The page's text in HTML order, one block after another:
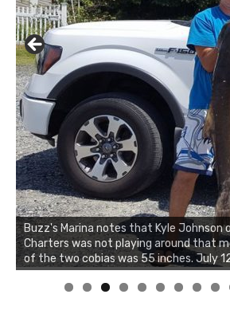
Buzz's Marina notes that Kyle Johnson
Charters was not playing around that
of the two cobias was 55 inches. July
Buzz's Marina and Jeremy's catch on